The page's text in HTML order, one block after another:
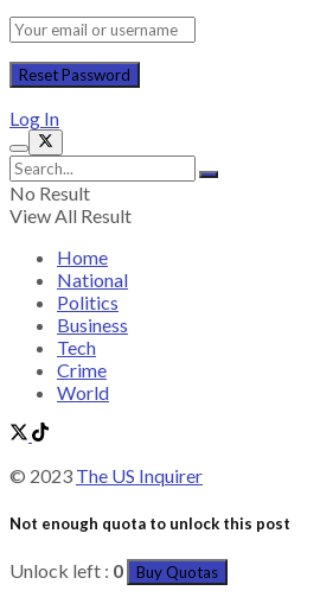
Log In
No Result
View All Result
Home
National
Politics
Business
Tech
Crime
World
© 2023 The US Inquirer
Not enough quota to unlock this post
Unlock left : 0 Buy Quotas